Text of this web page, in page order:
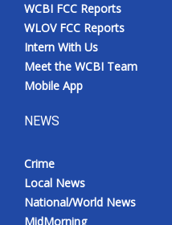
Meet the WCBI Team
Mobile App
Broadcast & Digital
WCBI FCC Reports
WLOV FCC Reports
Intern With Us
Meet the WCBI Team
Mobile App
NEWS
Crime
Local News
National/World News
MidMorning